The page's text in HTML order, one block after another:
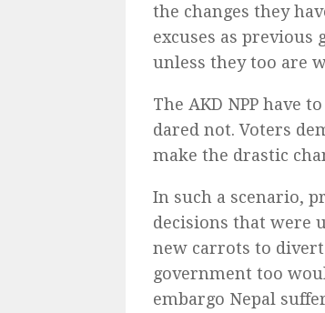
the changes they
excuses as previous
unless they too are
The AKD NPP have
dared not. Voters
make the drastic
In such a scenario,
decisions that were
new carrots to
government too
embargo Nepal